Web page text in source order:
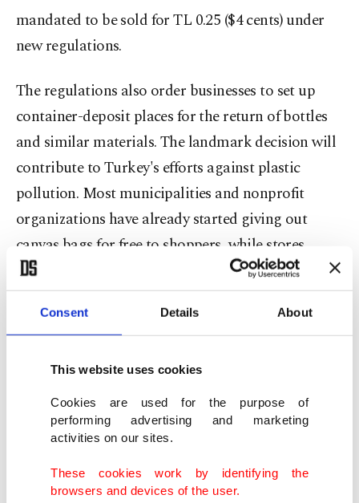
Consent Details About
This website uses cookies
Cookies are used for the purpose of
performing advertising and marketing
activities on our sites.
These cookies work by identifying the
browsers and devices of the user.
mandated to be sold for TL 0.25 ($4 cents) under
new regulations.
The regulations also order businesses to set up
container-deposit places for the return of bottles
and similar materials. The landmark decision will
contribute to Turkey's efforts against plastic
pollution. Most municipalities and nonprofit
organizations have already started giving out
canvas bags for free to shoppers, while stores
started selling non-plastic bags for low prices.
Another landmark change for the Turkish public
is the removal of the fair use quota, which has
been a major hindrance for millions of internet
users. The quota, used by all internet providers,
downgrades connection speeds after users reach a
specific number of gigabytes while downloading.
Users have long complained that speeds are
dropping down almost tenfold after they exceed